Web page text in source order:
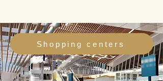
Shopping centers